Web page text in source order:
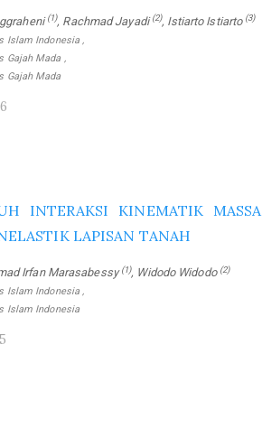
(1), Rachmad Jayadi(2), Istiarto Istiarto (3)
Islam Indonesia ,
Gajah Mada ,
Gajah Mada
INTERAKSI KINEMATIK
LAPISAN TANAH
Irfan Marasabessy(1), Widodo Widodo (2)
Islam Indonesia ,
Islam Indonesia